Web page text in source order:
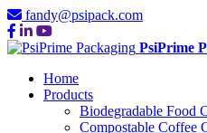
fandy@psipack.com
PsiPrime
Home
Products
Biodegradable Food
Compostable Coffee